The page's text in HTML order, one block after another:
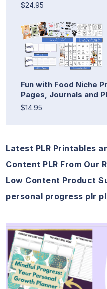
$24.95
Fun with Food Niche
Pages, Journals and
$14.95
Latest PLR Printables
Content PLR From Our
Low Content Product
personal progress plr